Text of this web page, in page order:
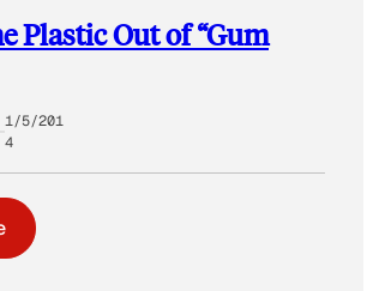
Plastic Out of “Gum
1/5/201
4